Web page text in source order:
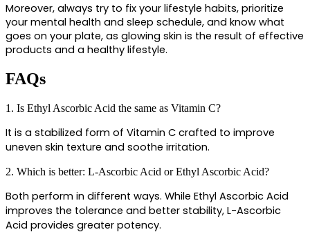
Moreover, always try to fix your lifestyle habits, prioritize
your mental health and sleep schedule, and know what
goes on your plate, as glowing skin is the result of effective
products and a healthy lifestyle.
FAQs
1. Is Ethyl Ascorbic Acid the same as Vitamin C?
It is a stabilized form of Vitamin C crafted to improve
uneven skin texture and soothe irritation.
2. Which is better: L-Ascorbic Acid or Ethyl Ascorbic Acid?
Both perform in different ways. While Ethyl Ascorbic Acid
improves the tolerance and better stability, L-Ascorbic
Acid provides greater potency.